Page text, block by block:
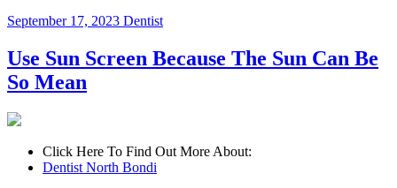
September 17, 2023 Dentist
Use Sun Screen Because The Sun Can Be
So Mean
Click Here To Find Out More About:
Dentist North Bondi